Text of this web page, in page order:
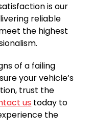
is our
reliable
the highest
of a failing
your vehicle’s
trust the
us today to
the